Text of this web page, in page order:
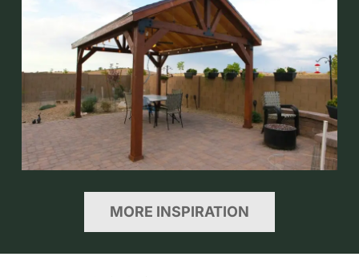
MORE INSPIRATION